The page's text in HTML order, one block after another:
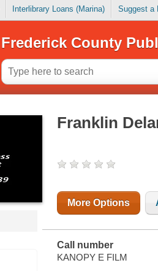
Interlibrary Loans (Marina) Suggest a
Frederick County
Franklin
More Options
Call number
KANOPY E FILM